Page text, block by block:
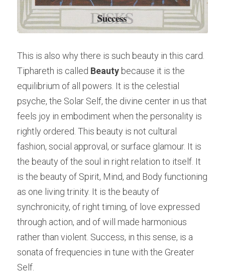
This is also why there is such beauty in this card.
Tiphareth is called Beauty because it is the
equilibrium of all powers. It is the celestial
psyche, the Solar Self, the divine center in us that
feels joy in embodiment when the personality is
rightly ordered. This beauty is not cultural
fashion, social approval, or surface glamour. It is
the beauty of the soul in right relation to itself. It
is the beauty of Spirit, Mind, and Body functioning
as one living trinity. It is the beauty of
synchronicity, of right timing, of love expressed
through action, and of will made harmonious
rather than violent. Success, in this sense, is a
sonata of frequencies in tune with the Greater
Self.